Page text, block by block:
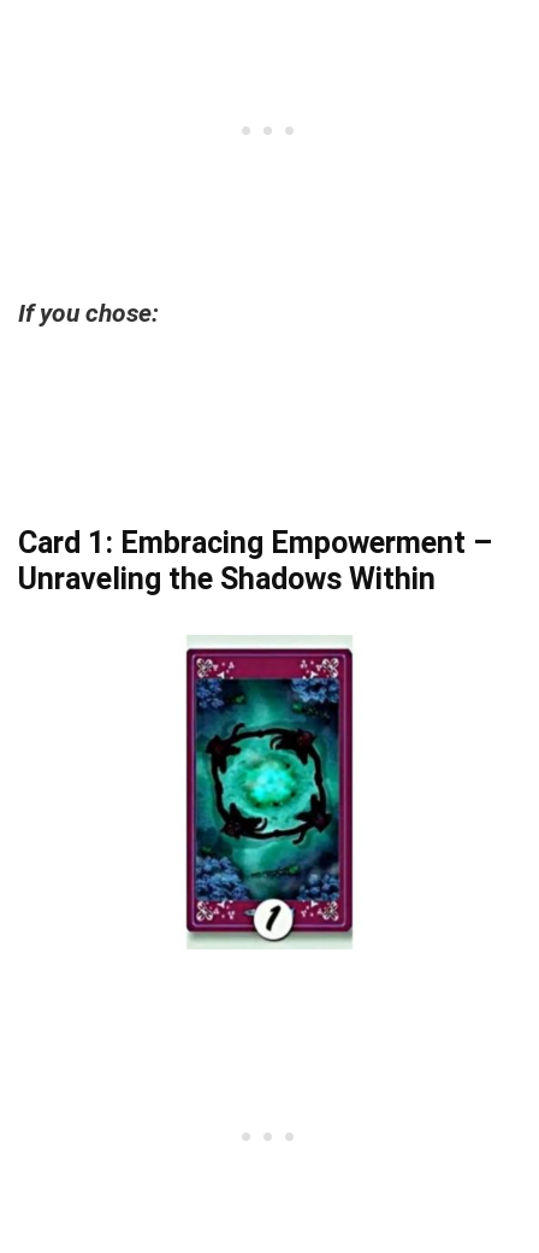
If you chose:
Card 1: Embracing Empowerment –
Unraveling the Shadows Within